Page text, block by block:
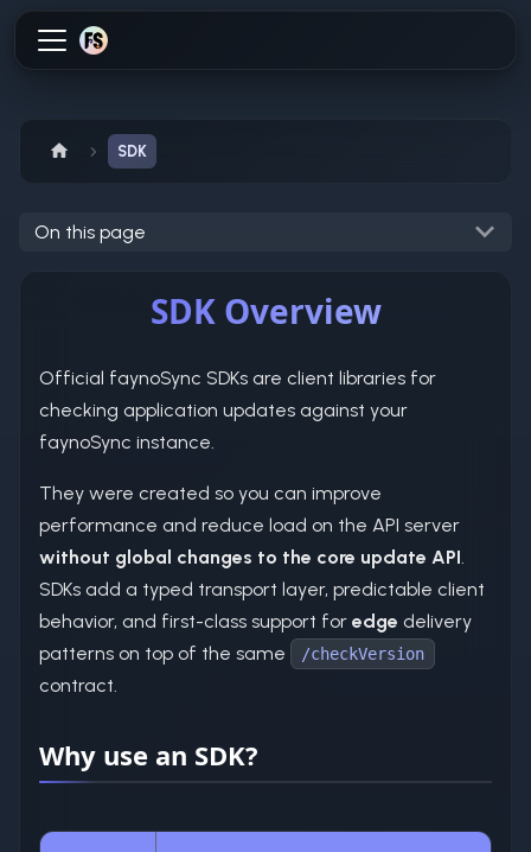
SDK
On this page
SDK Overview
Official faynoSync SDKs are client libraries for
checking application updates against your
faynoSync instance.
They were created so you can improve
performance and reduce load on the API server
without global changes to the core update API
SDKs add a typed transport layer, predictable client
behavior, and first-class support for edge delivery
patterns on top of the same
/checkVersion
contract.
Why use an SDK?